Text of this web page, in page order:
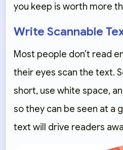
you keep is worth more
Write Scannable
Most people don’t read
their eyes scan the text.
short, use white space,
so they can be seen at a
text will drive readers